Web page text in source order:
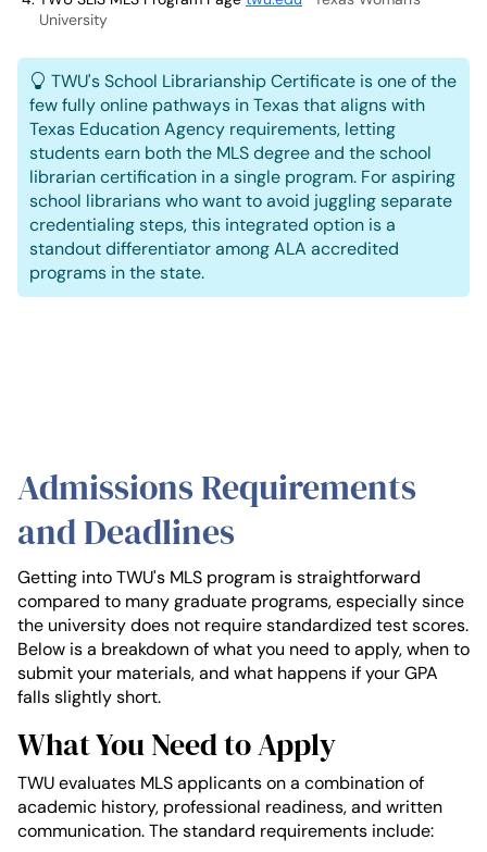
University
TWU's School Librarianship Certificate is one of the
few fully online pathways in Texas that aligns with
Texas Education Agency requirements, letting
students earn both the MLS degree and the school
librarian certification in a single program. For aspiring
school librarians who want to avoid juggling separate
credentialing steps, this integrated option is a
standout differentiator among ALA accredited
programs in the state.
Admissions Requirements
and Deadlines
Getting into TWU's MLS program is straightforward
compared to many graduate programs, especially since
the university does not require standardized test scores.
Below is a breakdown of what you need to apply, when to
submit your materials, and what happens if your GPA
falls slightly short.
What You Need to Apply
TWU evaluates MLS applicants on a combination of
academic history, professional readiness, and written
communication. The standard requirements include: